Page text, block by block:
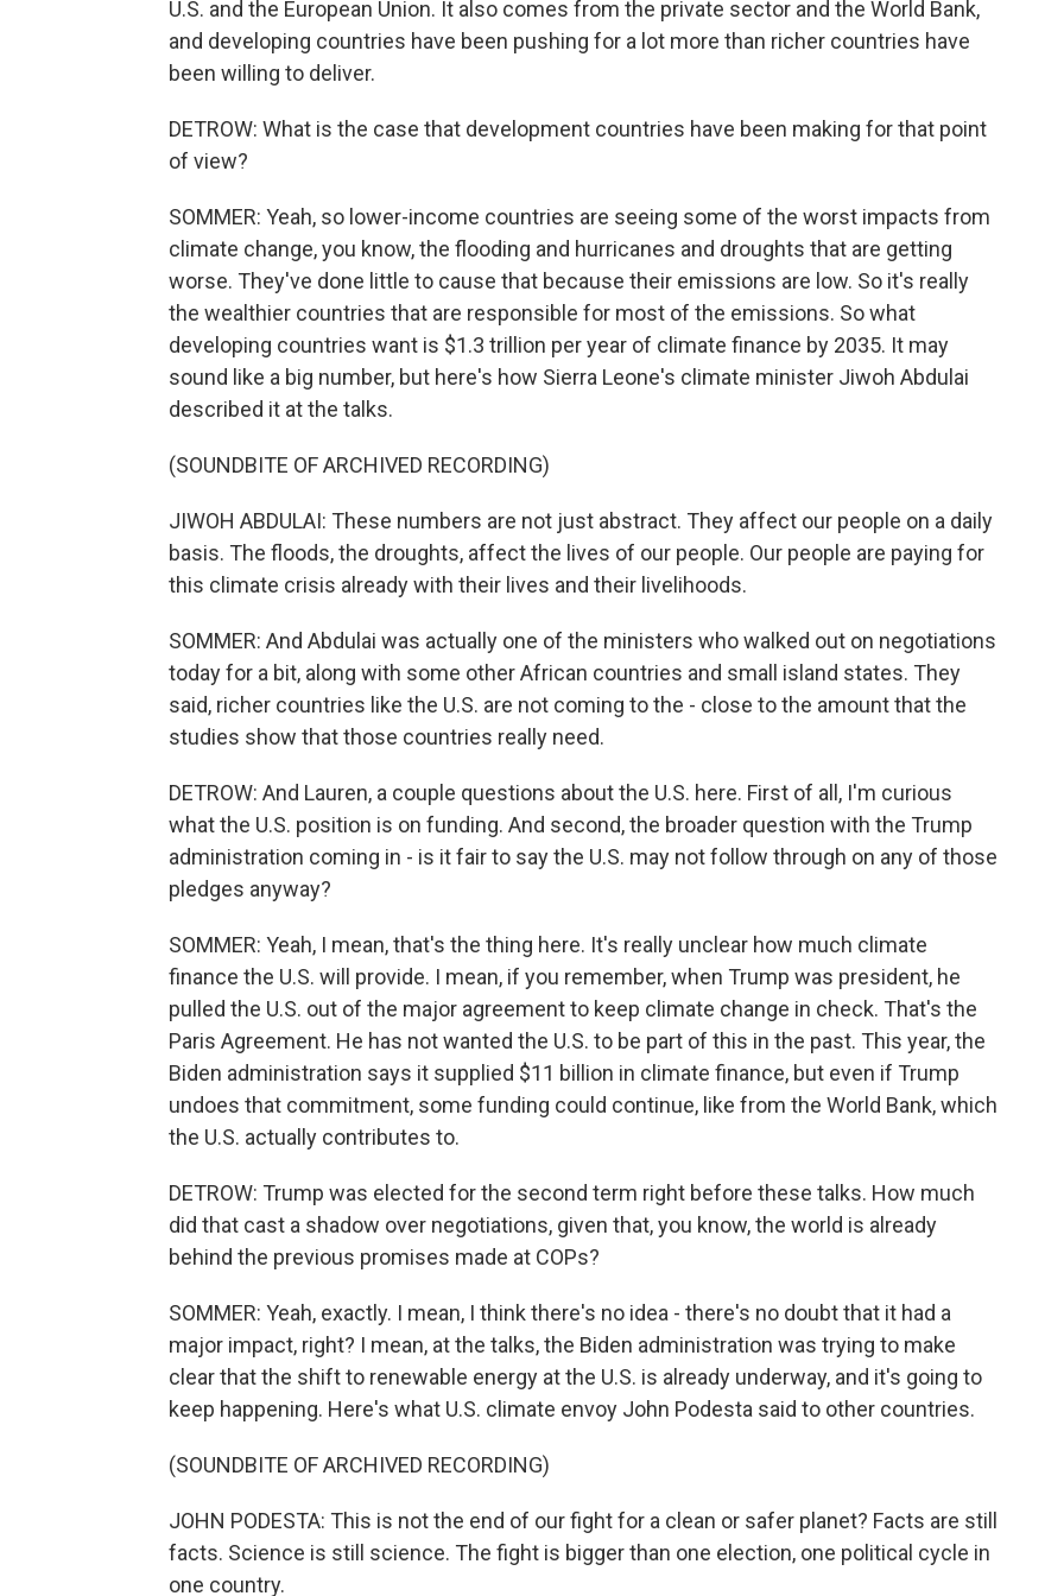
U.S. and the European Union. It also comes from the private sector and the World Bank,
and developing countries have been pushing for a lot more than richer countries have
been willing to deliver.
DETROW: What is the case that development countries have been making for that point
of view?
SOMMER: Yeah, so lower-income countries are seeing some of the worst impacts from
climate change, you know, the flooding and hurricanes and droughts that are getting
worse. They've done little to cause that because their emissions are low. So it's really
the wealthier countries that are responsible for most of the emissions. So what
developing countries want is $1.3 trillion per year of climate finance by 2035. It may
sound like a big number, but here's how Sierra Leone's climate minister Jiwoh Abdulai
described it at the talks.
(SOUNDBITE OF ARCHIVED RECORDING)
JIWOH ABDULAI: These numbers are not just abstract. They affect our people on a daily
basis. The floods, the droughts, affect the lives of our people. Our people are paying for
this climate crisis already with their lives and their livelihoods.
SOMMER: And Abdulai was actually one of the ministers who walked out on negotiations
today for a bit, along with some other African countries and small island states. They
said, richer countries like the U.S. are not coming to the - close to the amount that the
studies show that those countries really need.
DETROW: And Lauren, a couple questions about the U.S. here. First of all, I'm curious
what the U.S. position is on funding. And second, the broader question with the Trump
administration coming in - is it fair to say the U.S. may not follow through on any of those
pledges anyway?
SOMMER: Yeah, I mean, that's the thing here. It's really unclear how much climate
finance the U.S. will provide. I mean, if you remember, when Trump was president, he
pulled the U.S. out of the major agreement to keep climate change in check. That's the
Paris Agreement. He has not wanted the U.S. to be part of this in the past. This year, the
Biden administration says it supplied $11 billion in climate finance, but even if Trump
undoes that commitment, some funding could continue, like from the World Bank, which
the U.S. actually contributes to.
DETROW: Trump was elected for the second term right before these talks. How much
did that cast a shadow over negotiations, given that, you know, the world is already
behind the previous promises made at COPs?
SOMMER: Yeah, exactly. I mean, I think there's no idea - there's no doubt that it had a
major impact, right? I mean, at the talks, the Biden administration was trying to make
clear that the shift to renewable energy at the U.S. is already underway, and it's going to
keep happening. Here's what U.S. climate envoy John Podesta said to other countries.
(SOUNDBITE OF ARCHIVED RECORDING)
JOHN PODESTA: This is not the end of our fight for a clean or safer planet? Facts are still
facts. Science is still science. The fight is bigger than one election, one political cycle in
one country.